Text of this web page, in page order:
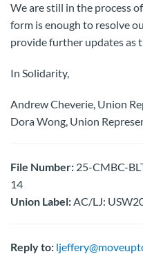
We are still in the process
form is enough to resolve
provide further updates as
In Solidarity,
Andrew Cheverie, Union
Dora Wong, Union
File Number: 25-CMBC-
14
Union Label:AC/LJ:
Reply to: